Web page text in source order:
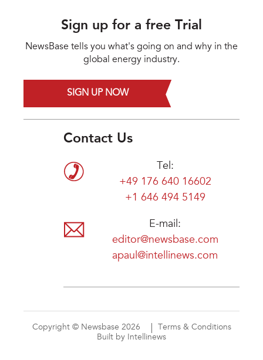
Sign up for a free Trial
NewsBase tells you what's going on and why in the
global energy industry.
SIGN UP NOW
Contact Us
Tel:
+49 176 640 16602
+1 646 494 5149
E-mail:
editor@newsbase.com
apaul@intellinews.com
Copyright © Newsbase 2026
Terms & Conditions
Built by Intellinews